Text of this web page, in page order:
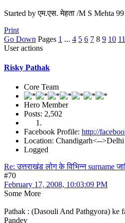
Started by एम.एस. मेहता /M S Mehta
Print
Go Down Pages 1 ... 4 5 6 7 8 9 10 11
User actions
Risky Pathak
Core Team
Hero Member
Posts: 2,502
Facebook Profile: http://
Location: Chandigarh<-->Delhi
Logged
Re: उत्तराखंड लोग के विभिन्न
#70
February 17, 2008, 10:03:09 PM
Some More
Pathak : (Dasouli And Pathgyora) ke
Pandey